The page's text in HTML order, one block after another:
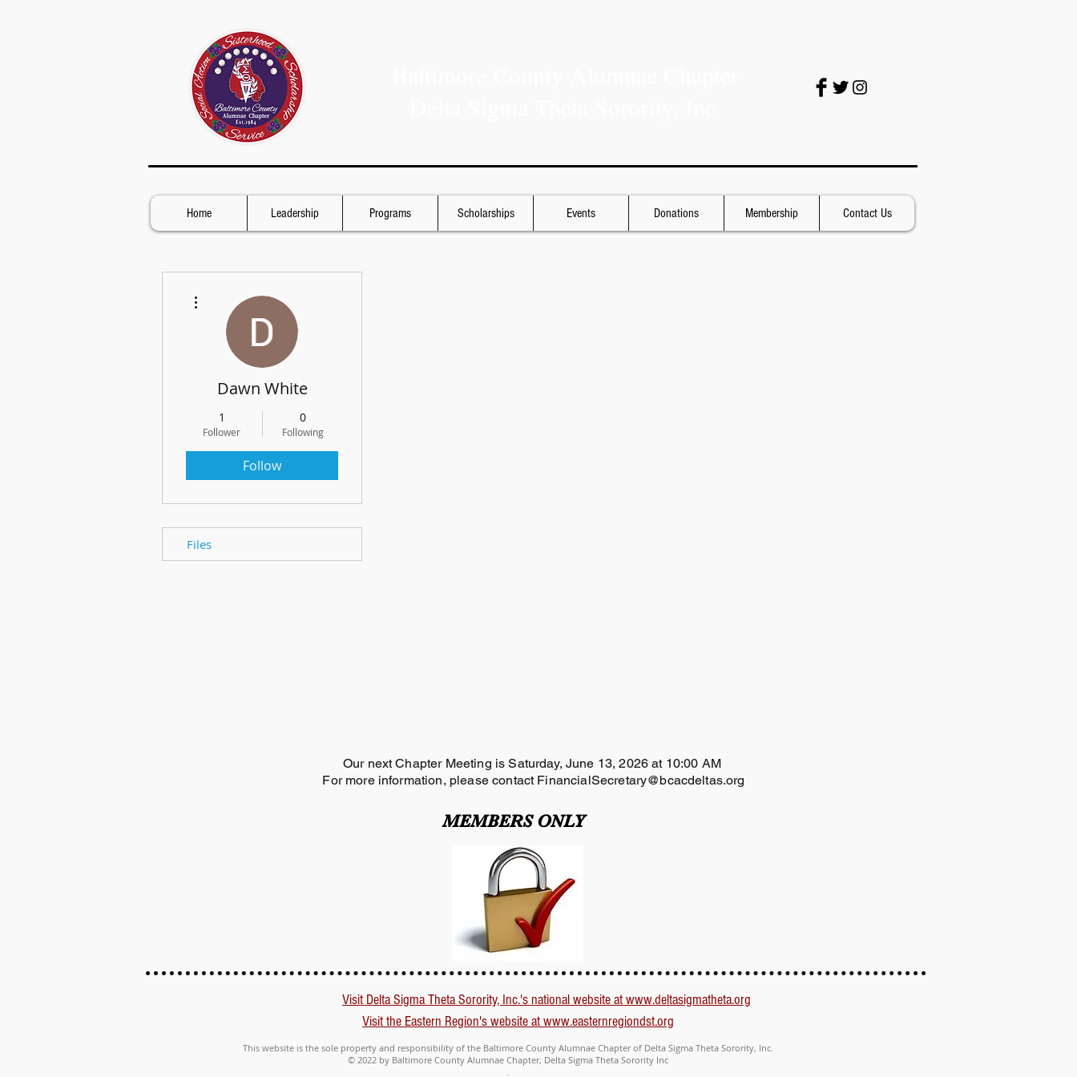
Home Leadership Programs Scholarships Events Donations Membership Contact Us
Dawn White
1
Follower
0
Following
Follow
Files
Our next Chapter Meeting is Saturday, June 13, 2026 at 10:00 AM
For more information, please contact FinancialSecretary@bcacdeltas.org
MEMBERS ONLY
Visit Delta Sigma Theta Sorority, Inc.'s national website at www.deltasigmatheta.org
Visit the Eastern Region's website at www.easternregiondst.org
This website is the sole property and responsibility of the Baltimore County Alumnae Chapter of Delta Sigma Theta Sorority, Inc.
© 2022 by Baltimore County Alumnae Chapter, Delta Sigma Theta Sorority Inc
.